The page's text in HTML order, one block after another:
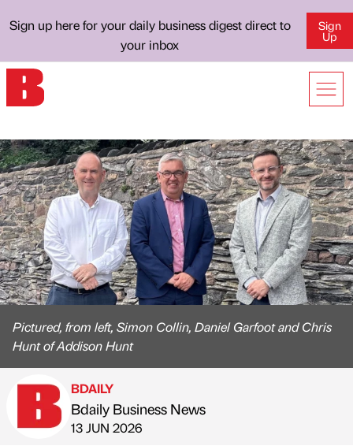
Sign up here for your daily business digest direct to
your inbox
Sign
Up
Pictured, from left, Simon Collin, Daniel Garfoot and Chris
Hunt of Addison Hunt
Published by
BDAILY
Bdaily Business News
on
13 JUN 2026